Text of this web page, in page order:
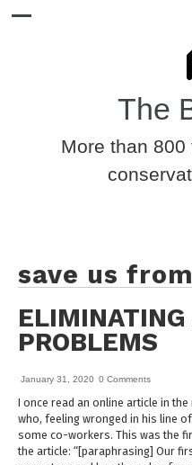
The
More than
save us
ELIMINATING
PROBLEMS
January 31, 2020 0 Comments
I once read an online article in
who, feeling wronged in his line
some co-workers. This was the
the article: “[paraphrasing] Our